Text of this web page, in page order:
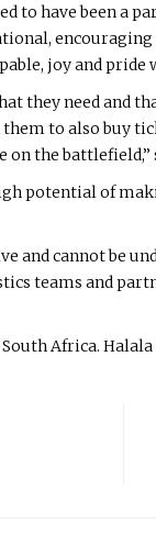
to have been a
joy and pride
they need and
to also buy
the battlefield,”
potential of
and cannot be
teams and
Africa.